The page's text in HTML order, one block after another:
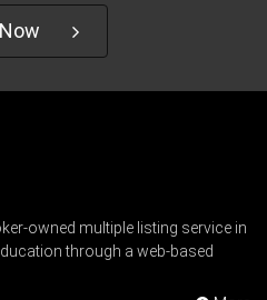
owned multiple listing service in
through a web-based